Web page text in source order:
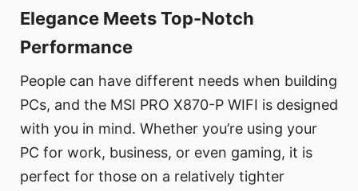
Elegance Meets Top-Notch
Performance
People can have different needs when building
PCs, and the MSI PRO X870-P WIFI is designed
with you in mind. Whether you’re using your
PC for work, business, or even gaming, it is
perfect for those on a relatively tighter